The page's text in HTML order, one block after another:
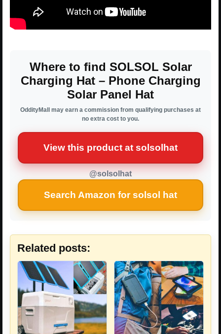
Where to find SOLSOL Solar
Charging Hat – Phone Charging
Solar Panel Hat
OddityMall may earn a commission from qualifying purchases at
no extra cost to you.
View this product at solsolhat
@solsolhat
Search Amazon for solsol hat
Related posts: